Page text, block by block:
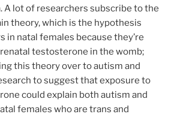
A lot of researchers subscribe to the
theory, which is the hypothesis
in natal females because they’re
testosterone in the womb;
this theory over to autism and
to suggest that exposure to
could explain both autism and
females who are trans and